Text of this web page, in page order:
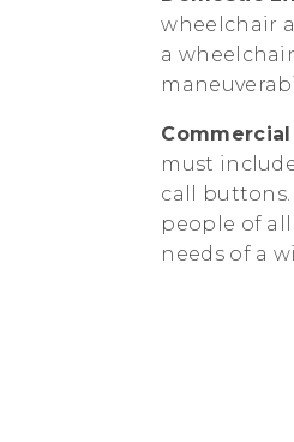
wheelchair
a
must
call buttons.
people of
needs of a